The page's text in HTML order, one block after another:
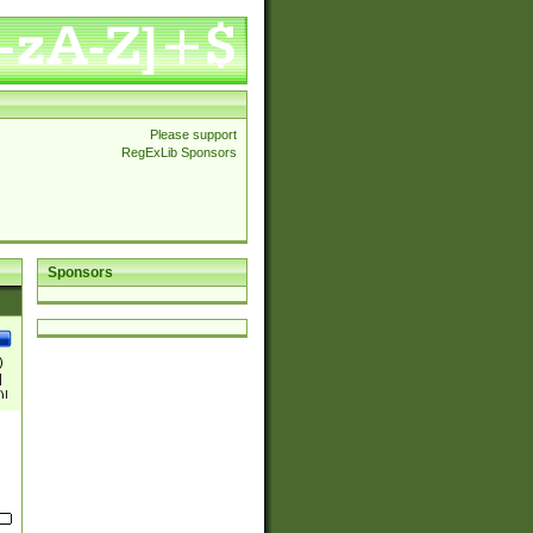
Please support
RegExLib Sponsors
Sponsors